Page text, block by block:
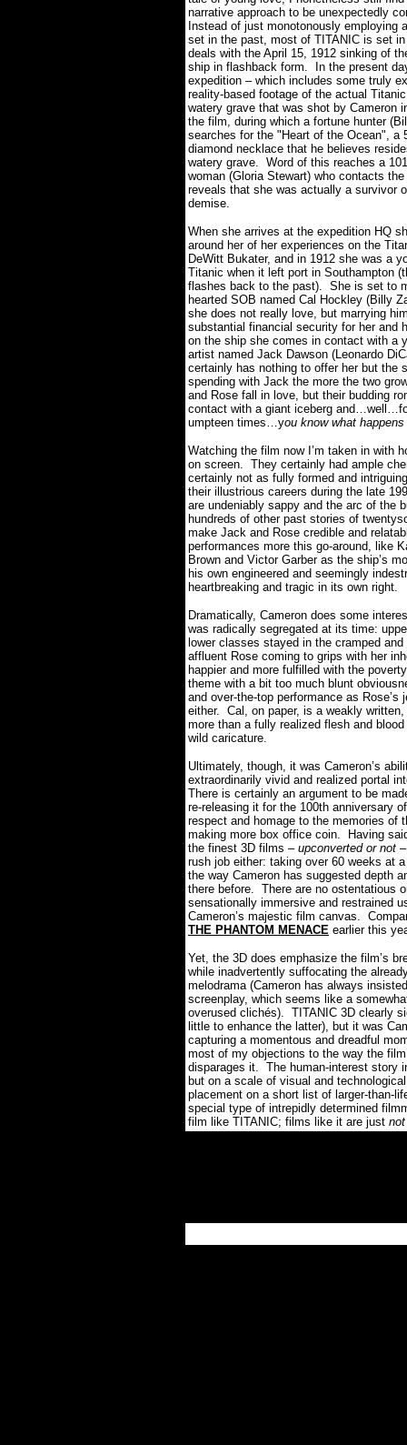
narrative approach to be unexpectedly
Instead of just monotonously employing
set in the past, most of TITANIC is set
deals with the April 15, 1912 sinking of
ship in flashback form.
In the present
expedition – which includes some truly
reality-based footage of the actual
watery grave that was shot by Cameron
the film, during which a fortune hunter
searches for the "Heart of the Ocean", a
diamond necklace that he believes
watery grave. Word of this reaches a
woman (Gloria Stewart) who contacts
reveals that she was actually a survivor
demise.
When she arrives at the expedition HQ
around her of her experiences on the
DeWitt Bukater, and in 1912 she was a
Titanic when it left port in Southampton
flashes back to the past). She is set to
hearted SOB named Cal Hockley (Billy
she does not really love, but marrying
substantial financial security for her and
on the ship she comes in contact with a
artist named Jack Dawson (Leonardo
certainly has nothing to offer her but the
spending with Jack the more the two
and Rose fall in love, but their budding
contact with a giant iceberg
umpteen times…you know what
Watching the film now I’m taken in with
on screen. They certainly had ample
certainly not as fully formed and
their illustrious careers during the late
are undeniably sappy and the arc of the
hundreds of other past stories of
make Jack and Rose credible and
performances more this go-around, like
Brown and Victor Garber as the ship’s
his own engineered and seemingly
heartbreaking and tragic in its own right.
Dramatically, Cameron does some
was radically segregated at its time:
lower classes stayed in the cramped
affluent Rose coming to grips with her
happier and more fulfilled with the
theme with a bit too much blunt
and over-the-top performance as
either. Cal, on paper, is a weakly
more than a fully realized flesh and
wild caricature.
Ultimately, though, it was Cameron’s
extraordinarily vivid and realized portal
There is certainly an argument to be
re-releasing it for the 100th anniversary
respect and homage to the memories of
making more box office coin. Having
the finest 3D films – upconverted or not
rush job either: taking over 60 weeks at
the way Cameron has suggested depth
there before. There are no ostentatious
sensationally immersive and restrained
Cameron’s majestic film canvas.
THE PHANTOM MENACE earlier this
Yet, the 3D does emphasize the film’s
while inadvertently suffocating the
melodrama (Cameron has always
screenplay, which seems like a
overused clichés). TITANIC 3D clearly
little to enhance the latter), but it was
capturing a momentous and dreadful
most of my objections to the way the
disparages it. The human-interest story
but on a scale of visual and
placement on a short list of larger-than-
special type of intrepidly determined
film like TITANIC; films like it are just not